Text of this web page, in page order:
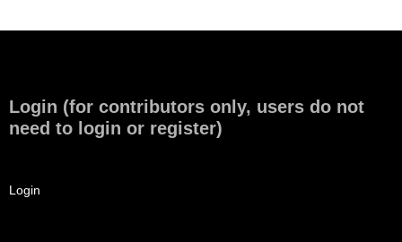
Login (for contributors only, users do not
need to login or register)
Login